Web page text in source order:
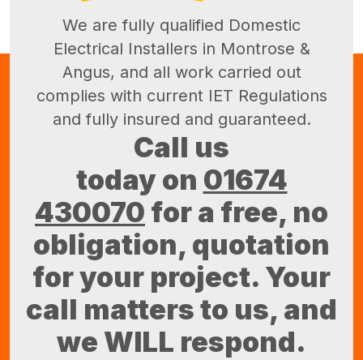
We are fully qualified Domestic
Electrical Installers in Montrose &
Angus, and all work carried out
complies with current IET Regulations
and fully insured and guaranteed.
Call us
today on 01674
430070 for a free, no
obligation, quotation
for your project. Your
call matters to us, and
we WILL respond.